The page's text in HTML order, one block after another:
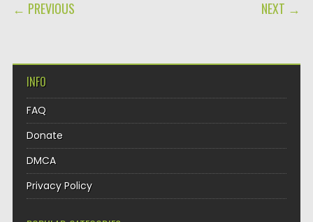
← PREVIOUS NEXT →
INFO
FAQ
Donate
DMCA
Privacy Policy